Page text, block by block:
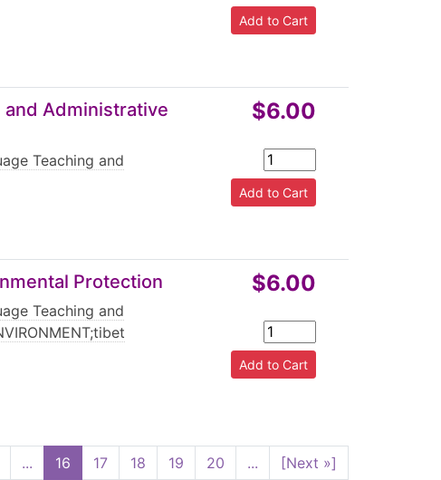
and Administrative
Teaching and
$6.00
Protection
Teaching and
$6.00
... 16 17 18 19 20 ... [Next »]